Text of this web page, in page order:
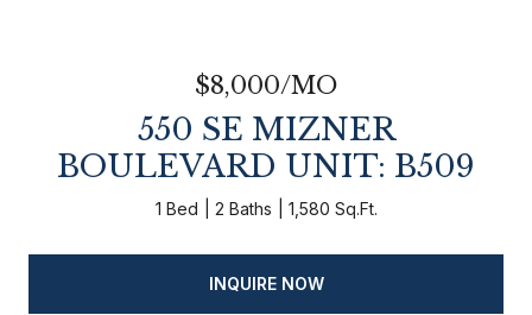
$8,000/MO
550 SE MIZNER
BOULEVARD UNIT: B509
1 Bed 2 Baths 1,580 Sq.Ft.
INQUIRE NOW